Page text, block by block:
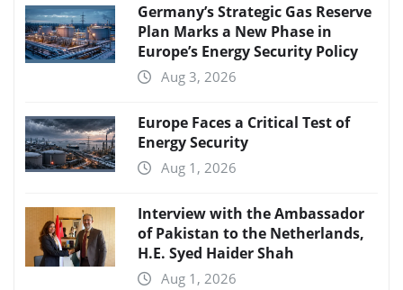
Germany’s Strategic Gas Reserve
Plan Marks a New Phase in
Europe’s Energy Security Policy
Aug 3, 2026
Europe Faces a Critical Test of
Energy Security
Aug 1, 2026
Interview with the Ambassador
of Pakistan to the Netherlands,
H.E. Syed Haider Shah
Aug 1, 2026